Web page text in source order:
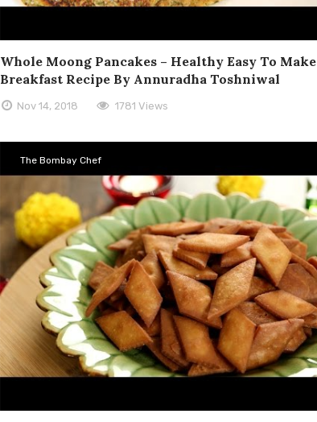
Whole Moong Pancakes – Healthy Easy To Make
Breakfast Recipe By Annuradha Toshniwal
Nov 14, 2018 1781 Views
The Bombay Chef